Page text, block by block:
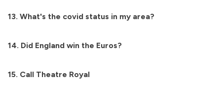
13. What's the covid status in my area?
14. Did England win the Euros?
15. Call Theatre Royal